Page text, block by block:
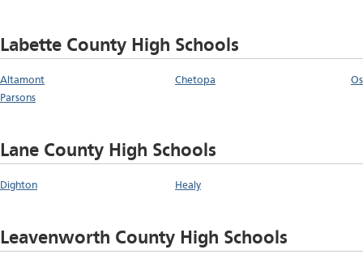
Labette County High Schools
Altamont Chetopa
Parsons
Lane County High Schools
Dighton Healy
Leavenworth County High Schools